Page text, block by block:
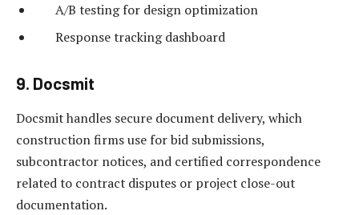
A/B testing for design optimization
Response tracking dashboard
9. Docsmit
Docsmit handles secure document delivery, which
construction firms use for bid submissions,
subcontractor notices, and certified correspondence
related to contract disputes or project close-out
documentation.